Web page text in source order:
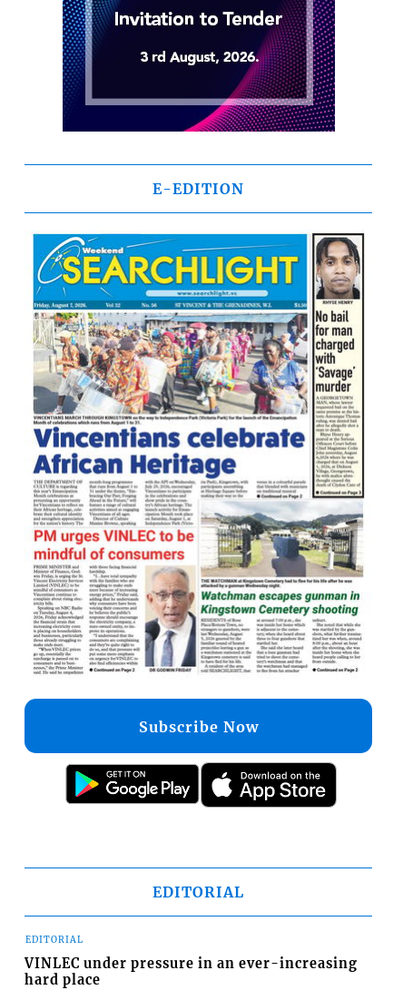
E-EDITION
Subscribe Now
EDITORIAL
EDITORIAL
VINLEC under pressure in an ever-increasing
hard place